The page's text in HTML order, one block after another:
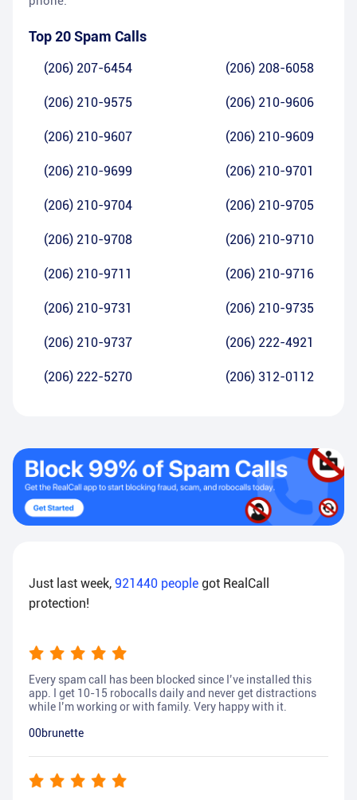
Top 20 Spam Calls
(206) 207-6454 (206) 208-6058
(206) 210-9575 (206) 210-9606
(206) 210-9607 (206) 210-9609
(206) 210-9699 (206) 210-9701
(206) 210-9704 (206) 210-9705
(206) 210-9708 (206) 210-9710
(206) 210-9711 (206) 210-9716
(206) 210-9731 (206) 210-9735
(206) 210-9737 (206) 222-4921
(206) 222-5270 (206) 312-0112
Just last week, 921440 people got RealCall
protection!
Every spam call has been blocked since I’ve installed this
app. I get 10-15 robocalls daily and never get distractions
while I’m working or with family. Very happy with it.
00brunette